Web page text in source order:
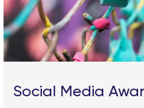
Social Media